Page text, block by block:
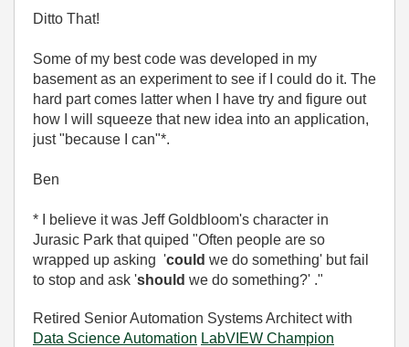
Ditto That!
Some of my best code was developed in my
basement as an experiment to see if I could do it. The
hard part comes latter when I have try and figure out
how I will squeeze that new idea into an application,
just "because I can"*.
Ben
* I believe it was Jeff Goldbloom's character in
Jurasic Park that quiped "Often people are so
wrapped up asking 'could we do something' but fail
to stop and ask 'should we do something?' ."
Retired Senior Automation Systems Architect with
Data Science Automation LabVIEW Champion